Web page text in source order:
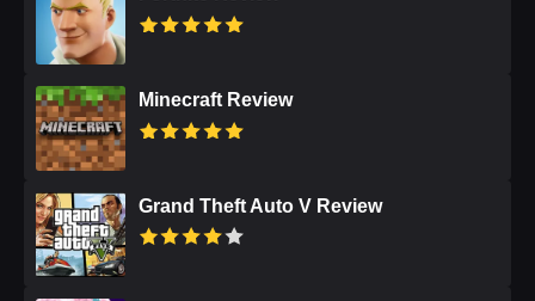
Minecraft Review
Grand Theft Auto V Review